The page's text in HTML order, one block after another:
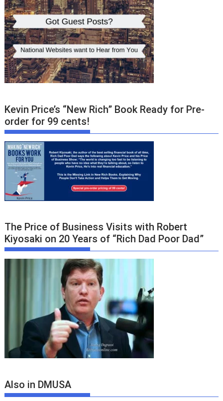
Kevin Price’s “New Rich” Book Ready for Pre-
order for 99 cents!
The Price of Business Visits with Robert
Kiyosaki on 20 Years of “Rich Dad Poor Dad”
Also in DMUSA